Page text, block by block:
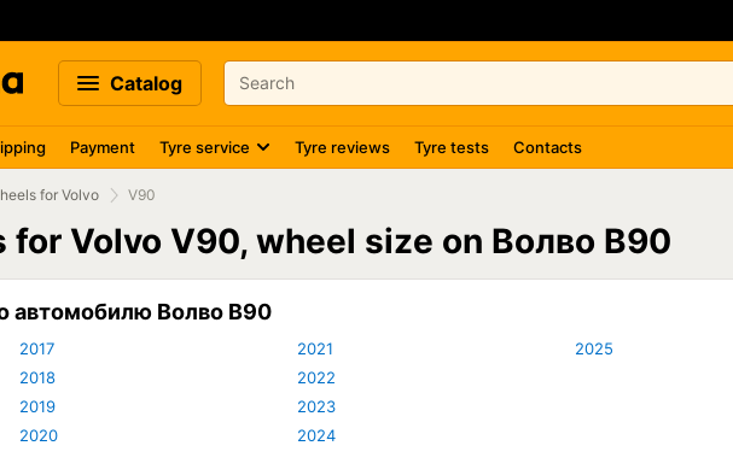
Catalog
Payment Tyre service Tyre reviews Tyre tests Contacts
for Volvo V90
for Volvo V90, wheel size on Волво В90
автомобилю Волво В90
2017
2018
2019
2020
2021
2022
2023
2024
2025